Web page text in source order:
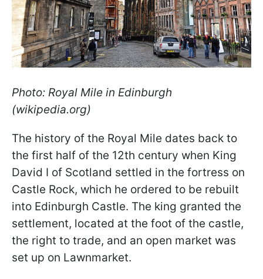
Photo: Royal Mile in Edinburgh
(wikipedia.org)
The history of the Royal Mile dates back to
the first half of the 12th century when King
David I of Scotland settled in the fortress on
Castle Rock, which he ordered to be rebuilt
into Edinburgh Castle. The king granted the
settlement, located at the foot of the castle,
the right to trade, and an open market was
set up on Lawnmarket.